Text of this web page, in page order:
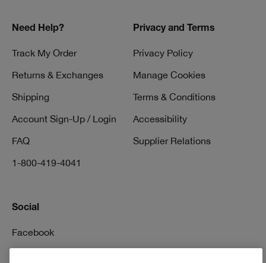
Need Help?
Track My Order
Returns & Exchanges
Shipping
Account Sign-Up / Login
FAQ
1-800-419-4041
Privacy and Terms
Privacy Policy
Manage Cookies
Terms & Conditions
Accessibility
Supplier Relations
Social
Facebook